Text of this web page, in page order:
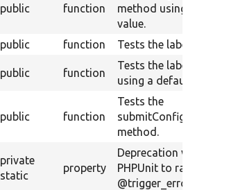
public function
method using a default
value.
public function Tests the label() method.
public function
Tests the label() method
using a default value.
public function
Tests the
method.
private
static
property
Deprecation warnings
PHPUnit to raise with
@trigger_error().